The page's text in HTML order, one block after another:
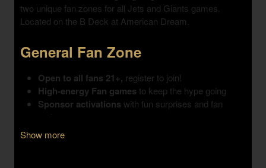
Show more